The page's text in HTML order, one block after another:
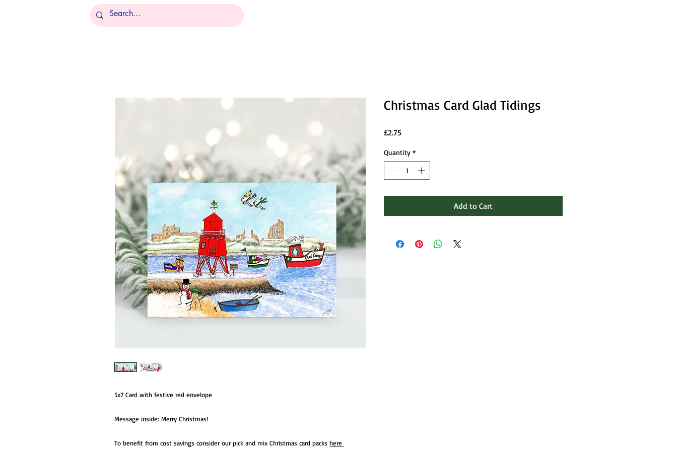
5x7 Card with festive red envelope
Message inside: Merry Christmas!
To benefit from cost savings consider our pick and mix Christmas card packs here
Christmas Card Glad Tidings
£2.75Price
Quantity *
Add to Cart